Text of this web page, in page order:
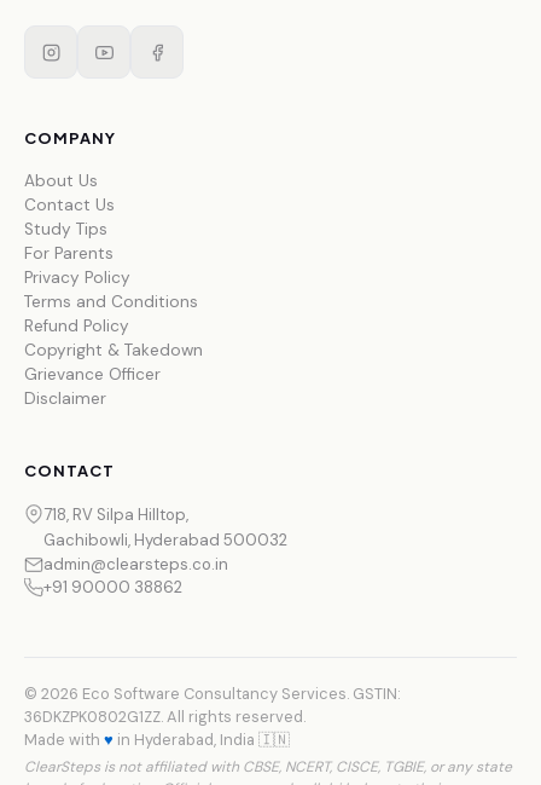
COMPANY
About Us
Contact Us
Study Tips
For Parents
Privacy Policy
Terms and Conditions
Refund Policy
Copyright & Takedown
Grievance Officer
Disclaimer
CONTACT
718, RV Silpa Hilltop,
Gachibowli, Hyderabad 500032
admin@clearsteps.co.in
+91 90000 38862
© 2026 Eco Software Consultancy Services. GSTIN:
36DKZPK0802G1ZZ. All rights reserved.
Made with ♥ in Hyderabad, India 🇮🇳
ClearSteps is not affiliated with CBSE, NCERT, CISCE, TGBIE, or any state